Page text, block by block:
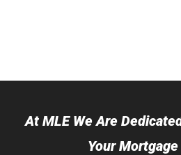
At MLE We Are
Your